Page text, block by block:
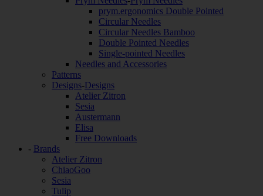
prym.ergonomics Double Pointed
Circular Needles
Circular Needles Bamboo
Double Pointed Needles
Single-pointed Needles
Needles and Accessories
Patterns
Designs-Designs
Atelier Zitron
Sesia
Austermann
Elisa
Free Downloads
- Brands
Atelier Zitron
ChiaoGoo
Sesia
Tulip